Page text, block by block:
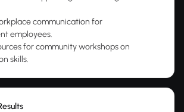
communication for
employees.
for community workshops on
skills.